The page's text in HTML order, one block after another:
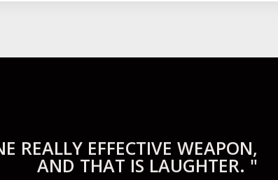
REALLY EFFECTIVE WEAPON,
AND THAT IS LAUGHTER. "